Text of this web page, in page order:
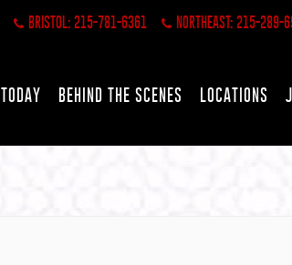
BRISTOL: 215-781-6361 NORTHEAST: 215-289-
TODAY BEHIND THE SCENES LOCATIONS